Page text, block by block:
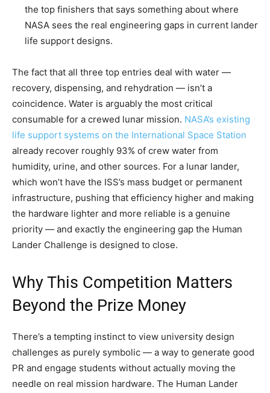
the top finishers that says something about where
NASA sees the real engineering gaps in current lander
life support designs.
The fact that all three top entries deal with water —
recovery, dispensing, and rehydration — isn’t a
coincidence. Water is arguably the most critical
consumable for a crewed lunar mission. NASA’s existing
life support systems on the International Space Station
already recover roughly 93% of crew water from
humidity, urine, and other sources. For a lunar lander,
which won’t have the ISS’s mass budget or permanent
infrastructure, pushing that efficiency higher and making
the hardware lighter and more reliable is a genuine
priority — and exactly the engineering gap the Human
Lander Challenge is designed to close.
Why This Competition Matters
Beyond the Prize Money
There’s a tempting instinct to view university design
challenges as purely symbolic — a way to generate good
PR and engage students without actually moving the
needle on real mission hardware. The Human Lander